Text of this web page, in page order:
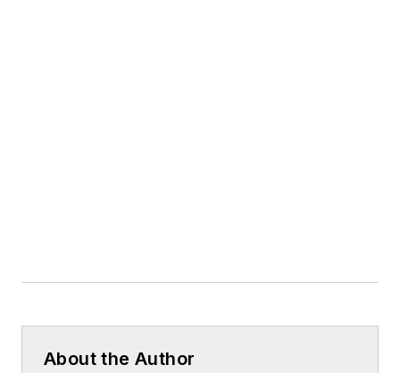
About the Author